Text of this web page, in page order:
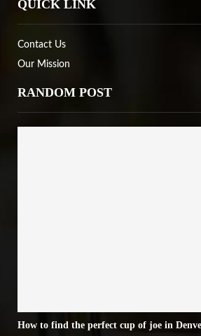
QUICK LINK
Contact Us
Our Mission
RANDOM POST
How to find the perfect cup of joe in